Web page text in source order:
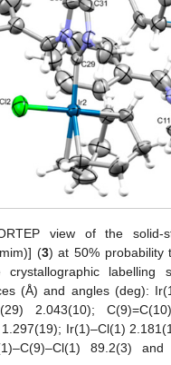
view of the solid-
(3) at 50% probability
crystallographic labelling
(Å) and angles (deg):
2.043(10);
Ir(1)–Cl(1)
89.2(3) and